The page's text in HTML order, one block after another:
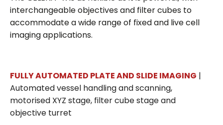
interchangeable objectives and filter cubes to
accommodate a wide range of fixed and live cell
imaging applications.
FULLY AUTOMATED PLATE AND SLIDE IMAGING |
Automated vessel handling and scanning,
motorised XYZ stage, filter cube stage and
objective turret